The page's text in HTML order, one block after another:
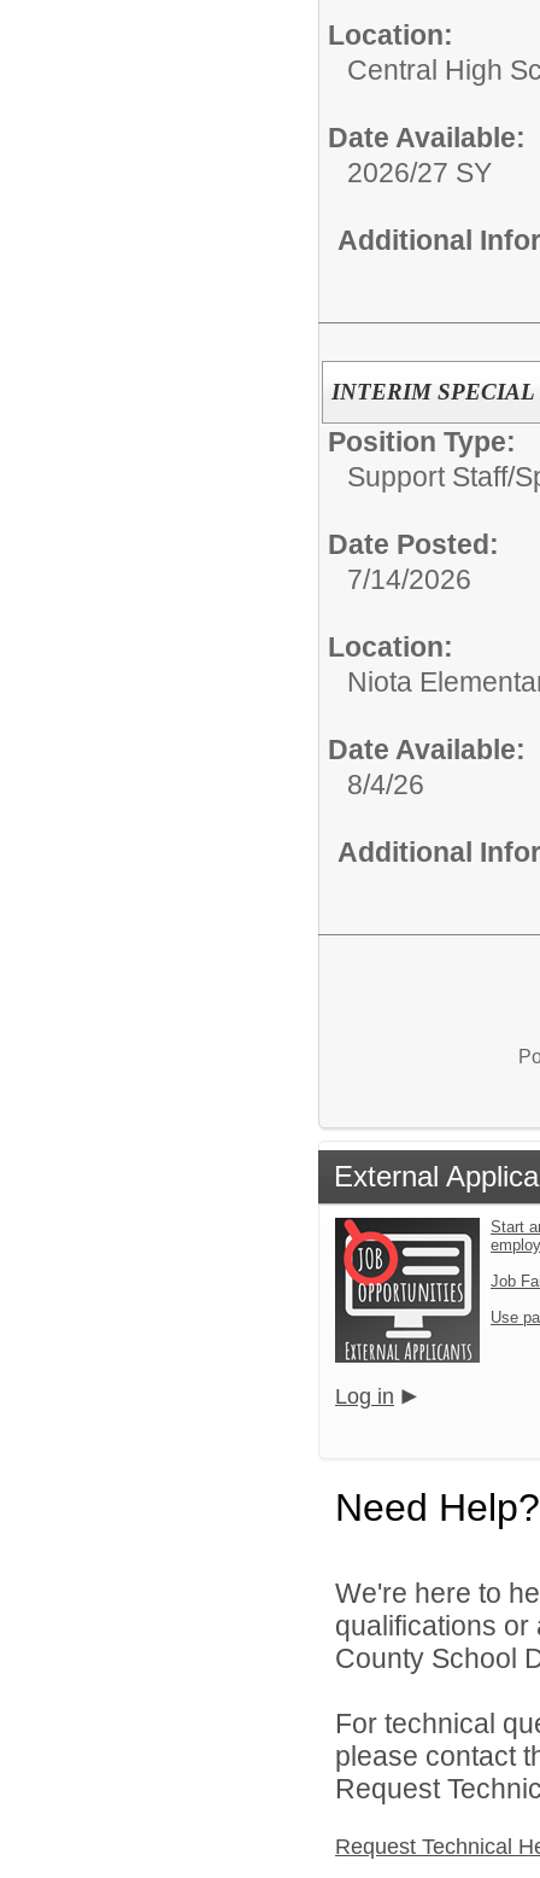
Location:
Central High
Date Available:
2026/27 SY
Additional
INTERIM SPECIAL
Position Type:
Support Staff/
Date Posted:
7/14/2026
Location:
Niota
Date Available:
8/4/26
Additional
External
Start
Job
Use
Log in
Need Help?
We're here to
qualifications
County School
For technical
please contact
Request
Request Technical